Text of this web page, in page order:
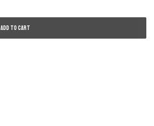
ADD TO CART